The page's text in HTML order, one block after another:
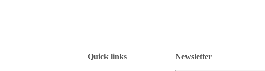
Quick links Newsletter